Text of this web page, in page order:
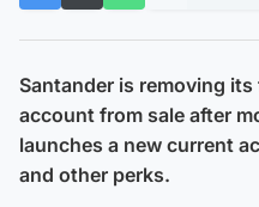
Santander is removing
account from sale after
launches a new current
and other perks.